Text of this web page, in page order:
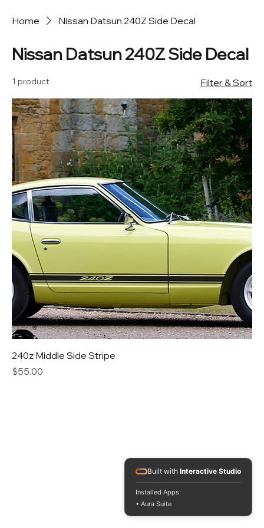
Home Nissan Datsun 240Z Side Decal
Nissan Datsun 240Z Side Decal
1 product Filter & Sort
240z Middle Side Stripe
Price
$55.00
Built with Interactive Studio
Installed Apps:
• Aura Suite